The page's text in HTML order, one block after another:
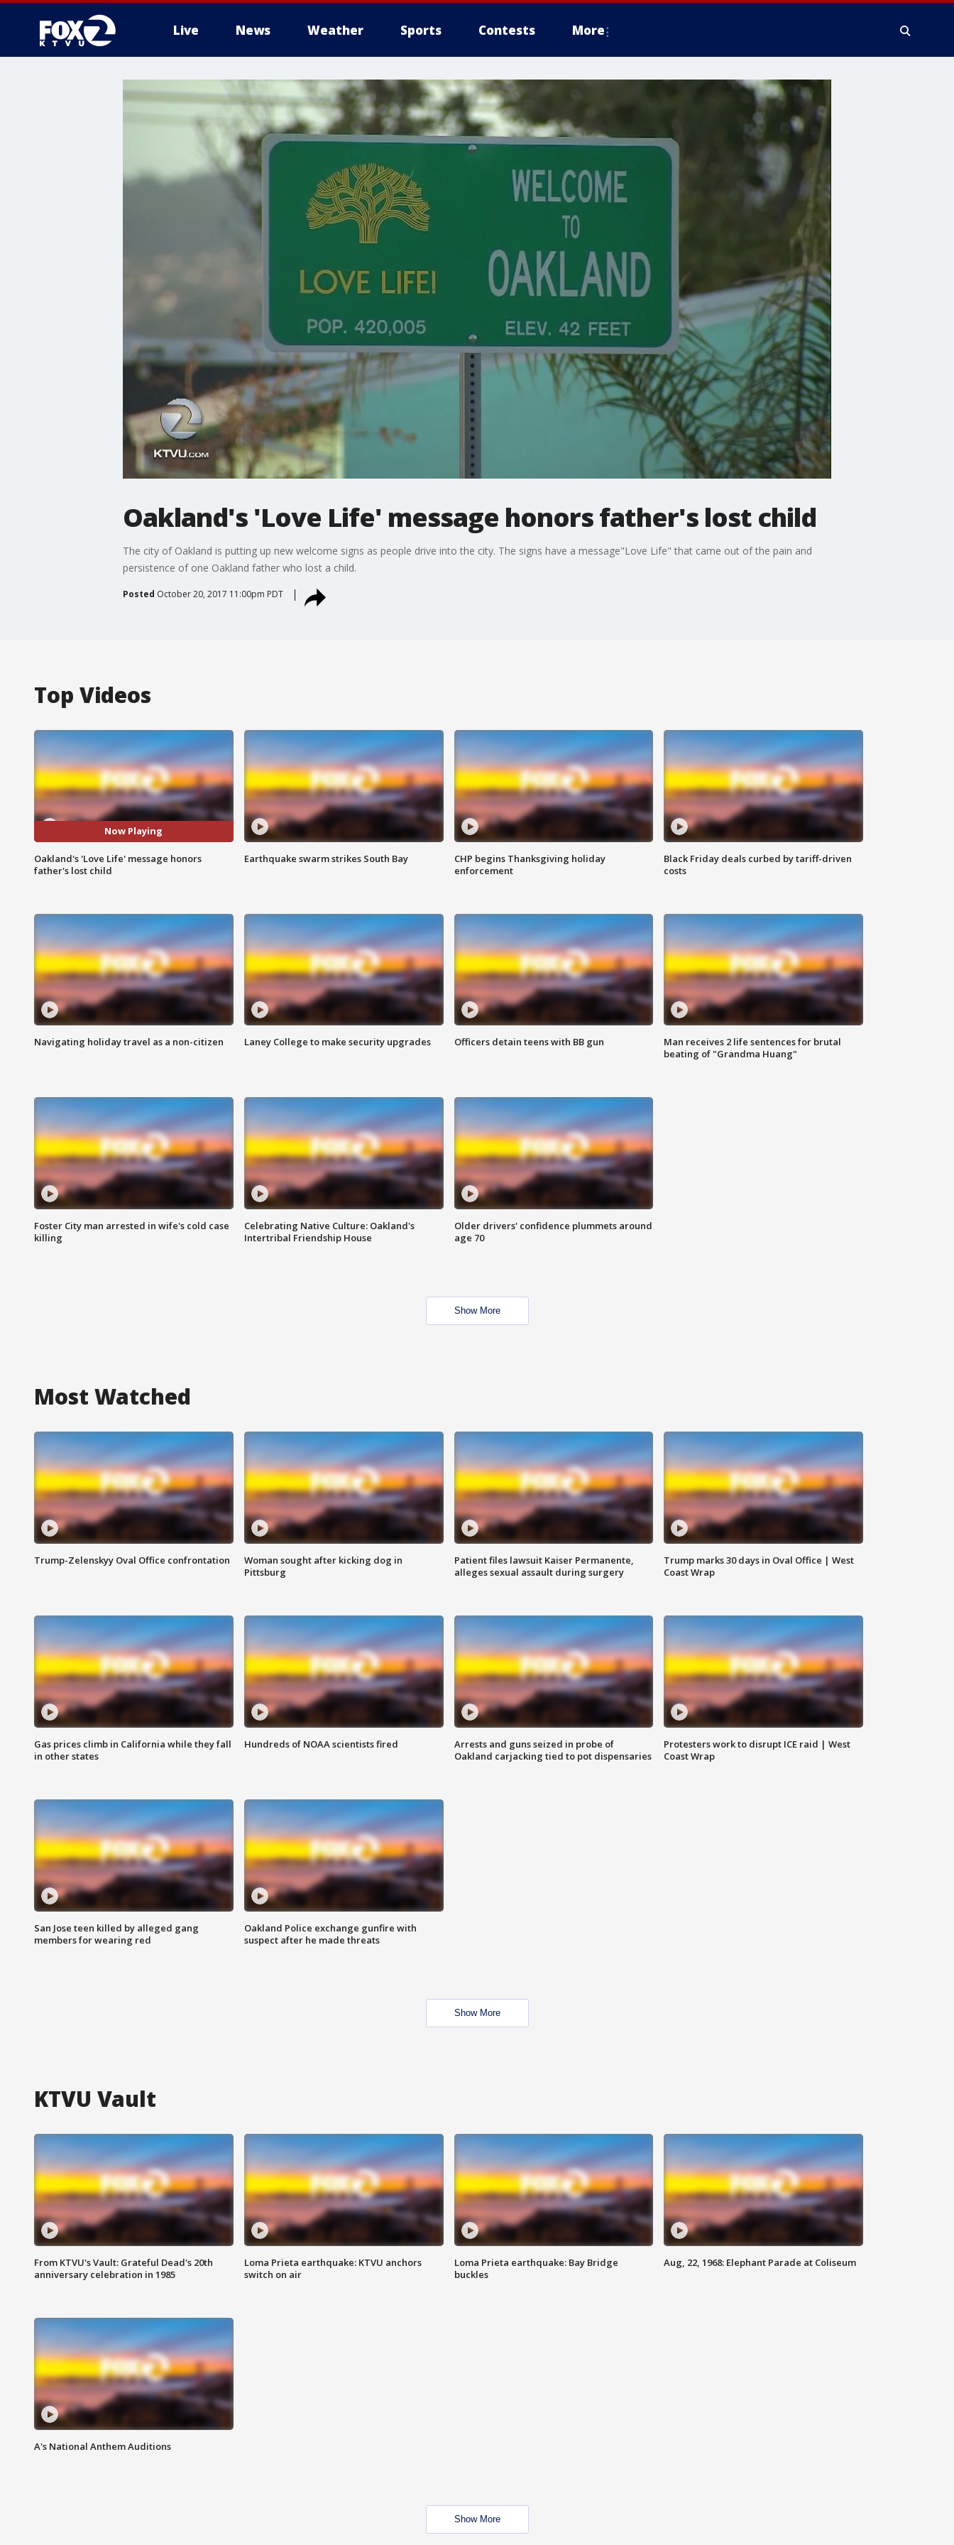
Live News Weather Sports Contests More
Oakland's 'Love Life' message honors father's lost child
The city of Oakland is putting up new welcome signs as people drive into the city. The signs have a message"Love Life" that came out of the pain and
persistence of one Oakland father who lost a child.
Posted October 20, 2017 11:00pm PDT
Top Videos
Now Playing
Oakland's 'Love Life' message honors
father's lost child
Earthquake swarm strikes South Bay
CHP begins Thanksgiving holiday
enforcement
Black Friday deals curbed by tariff-driven
costs
Navigating holiday travel as a non-citizen Laney College to make security upgrades Officers detain teens with BB gun
Man receives 2 life sentences for brutal
beating of "Grandma Huang"
Foster City man arrested in wife's cold case
killing
Celebrating Native Culture: Oakland's
Intertribal Friendship House
Older drivers' confidence plummets around
age 70
Show More
Most Watched
Trump-Zelenskyy Oval Office confrontation
Woman sought after kicking dog in
Pittsburg
Patient files lawsuit Kaiser Permanente,
alleges sexual assault during surgery
Trump marks 30 days in Oval Office | West
Coast Wrap
Gas prices climb in California while they fall
in other states
Hundreds of NOAA scientists fired
Arrests and guns seized in probe of
Oakland carjacking tied to pot dispensaries
Protesters work to disrupt ICE raid | West
Coast Wrap
San Jose teen killed by alleged gang
members for wearing red
Oakland Police exchange gunfire with
suspect after he made threats
Show More
KTVU Vault
From KTVU's Vault: Grateful Dead's 20th
anniversary celebration in 1985
Loma Prieta earthquake: KTVU anchors
switch on air
Loma Prieta earthquake: Bay Bridge
buckles
Aug, 22, 1968: Elephant Parade at Coliseum
A's National Anthem Auditions
Show More